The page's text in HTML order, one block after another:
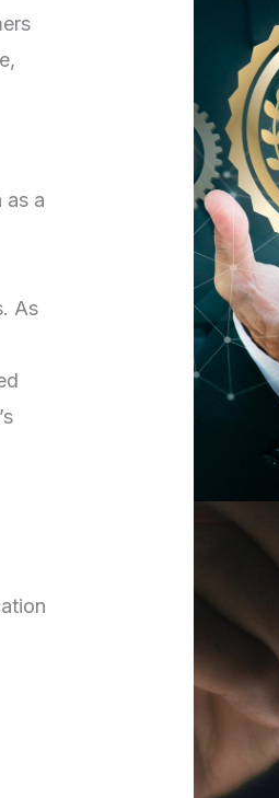
as a
As